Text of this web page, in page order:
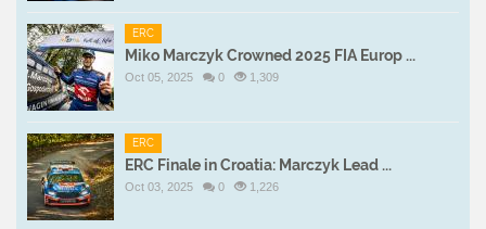
ERC
Miko Marczyk Crowned 2025 FIA Europ ...
Oct 05, 2025 0 1,309
ERC
ERC Finale in Croatia: Marczyk Lead ...
Oct 03, 2025 0 1,226